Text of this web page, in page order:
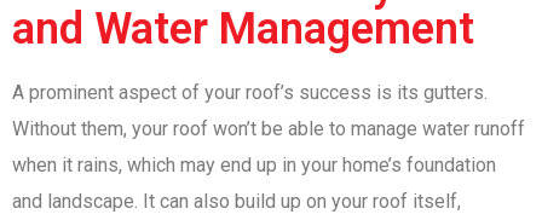
and Water Management
A prominent aspect of your roof’s success is its gutters.
Without them, your roof won’t be able to manage water runoff
when it rains, which may end up in your home’s foundation
and landscape. It can also build up on your roof itself,